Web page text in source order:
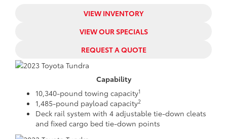
VIEW INVENTORY
VIEW OUR SPECIALS
REQUEST A QUOTE
Capability
10,340-pound towing capacity1
1,485-pound payload capacity2
Deck rail system with 4 adjustable tie-down cleats
and fixed cargo bed tie-down points